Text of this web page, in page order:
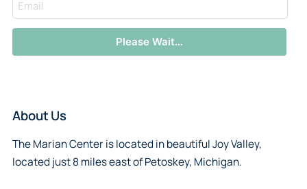
Please Wait…
About Us
The Marian Center is located in beautiful Joy Valley,
located just 8 miles east of Petoskey, Michigan.